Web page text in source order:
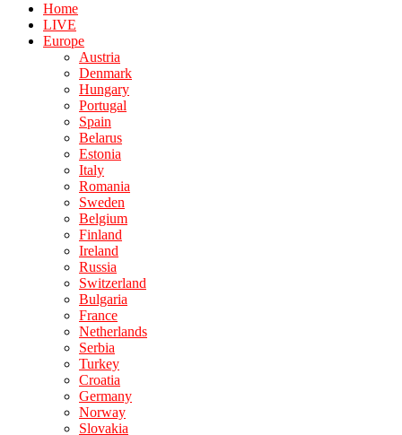
Home
LIVE
Europe
Austria
Denmark
Hungary
Portugal
Spain
Belarus
Estonia
Italy
Romania
Sweden
Belgium
Finland
Ireland
Russia
Switzerland
Bulgaria
France
Netherlands
Serbia
Turkey
Croatia
Germany
Norway
Slovakia